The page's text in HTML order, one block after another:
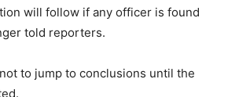
will follow if any officer is found
told reporters.
to jump to conclusions until the